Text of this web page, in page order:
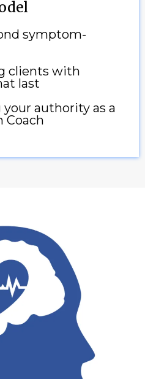
symptom-
clients with
last
authority as a
Coach